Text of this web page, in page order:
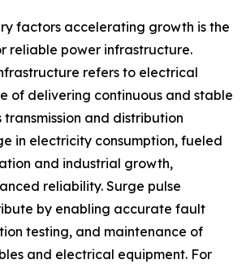
factors accelerating growth is the
reliable power infrastructure.
refers to electrical
of delivering continuous and stable
and distribution
in electricity consumption, fueled
and industrial growth,
reliability. Surge pulse
by enabling accurate fault
testing, and maintenance of
and electrical equipment. For